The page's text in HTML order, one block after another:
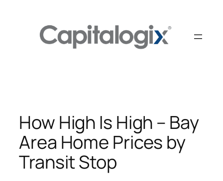
How High Is High – Bay
Area Home Prices by
Transit Stop